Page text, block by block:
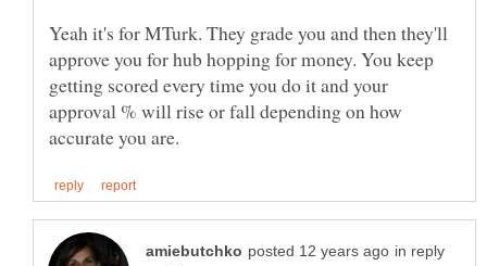
Yeah it's for MTurk. They grade you and then they'll
approve you for hub hopping for money. You keep
getting scored every time you do it and your
approval % will rise or fall depending on how
in reply